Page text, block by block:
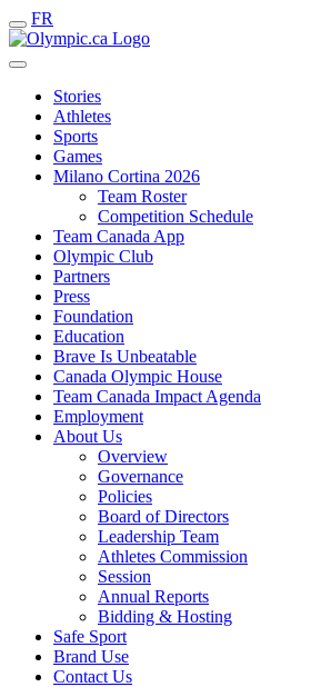
FR
Stories
Athletes
Sports
Games
Milano Cortina 2026
Team Roster
Competition Schedule
Team Canada App
Olympic Club
Partners
Press
Foundation
Education
Brave Is Unbeatable
Canada Olympic House
Team Canada Impact Agenda
Employment
About Us
Overview
Governance
Policies
Board of Directors
Leadership Team
Athletes Commission
Session
Annual Reports
Bidding & Hosting
Safe Sport
Brand Use
Contact Us